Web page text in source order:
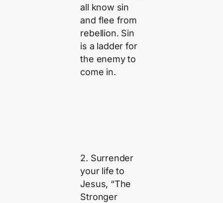
all know sin
and flee from
rebellion. Sin
is a ladder for
the enemy to
come in.
2. Surrender
your life to
Jesus, “The
Stronger